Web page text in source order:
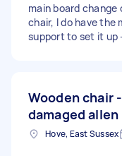
main board change
chair, I do have the
support to set it up
Wooden chair
damaged
Hove, East Sussex